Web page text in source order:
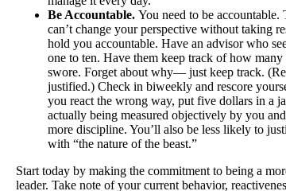
Be Accountable. You need to be accountable.
can’t change your perspective without taking
hold you accountable. Have an advisor who
one to ten. Have them keep track of how
swore. Forget about why— just keep track.
justified.) Check in biweekly and rescore
you react the wrong way, put five dollars in a
actually being measured objectively by you
more discipline. You’ll also be less likely to
with “the nature of the beast.”
Start today by making the commitment to being a
leader. Take note of your current behavior,